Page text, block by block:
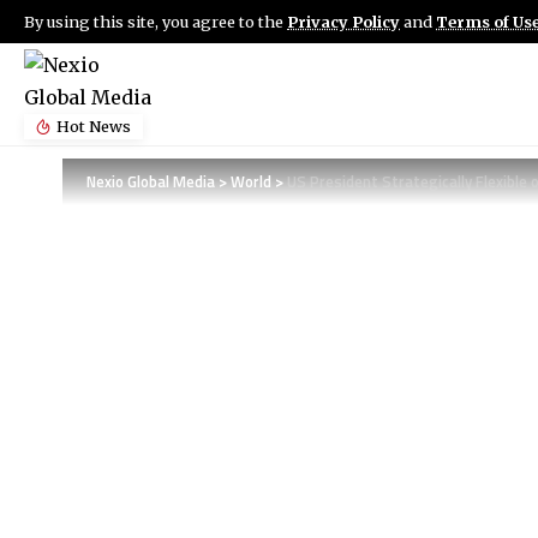
By using this site, you agree to the Privacy Policyand Terms of
Hot News
Nexio Global Media>World>US President Strategically Flexible